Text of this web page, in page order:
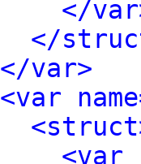
</
</
</var>
<var
<var